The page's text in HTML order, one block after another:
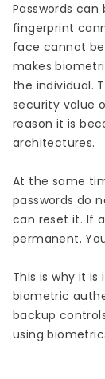
Passwords
fingerprint
face cannot
makes
the individual.
security value
reason it is
architectures.
At the same
passwords do
can reset it. If
permanent.
This is why it
biometric
backup
using